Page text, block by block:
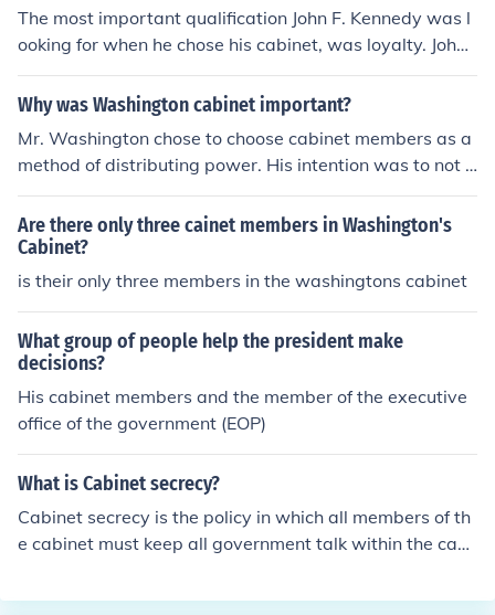
The most important qualification John F. Kennedy was l
ooking for when he chose his cabinet, was loyalty. John
F. Kennedy also wanted his cabinet members to posses
s leadership qualities.
Why was Washington cabinet important?
Mr. Washington chose to choose cabinet members as a
method of distributing power. His intention was to not h
old sole power, therefore preventing tyranny within the
American government.
Are there only three cainet members in Washington's
Cabinet?
is their only three members in the washingtons cabinet
What group of people help the president make
decisions?
His cabinet members and the member of the executive
office of the government (EOP)
What is Cabinet secrecy?
Cabinet secrecy is the policy in which all members of th
e cabinet must keep all government talk within the cabi